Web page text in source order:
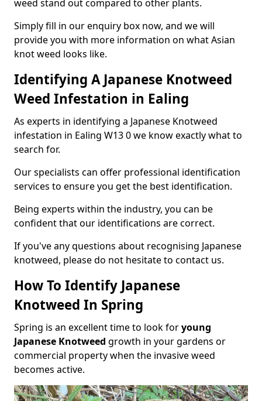
weed stand out compared to other plants.
Simply fill in our enquiry box now, and we will
provide you with more information on what Asian
knot weed looks like.
Identifying A Japanese Knotweed
Weed Infestation in Ealing
As experts in identifying a Japanese Knotweed
infestation in Ealing W13 0 we know exactly what to
search for.
Our specialists can offer professional identification
services to ensure you get the best identification.
Being experts within the industry, you can be
confident that our identifications are correct.
If you've any questions about recognising Japanese
knotweed, please do not hesitate to contact us.
How To Identify Japanese
Knotweed In Spring
Spring is an excellent time to look foryoung
Japanese Knotweed growth in your gardens or
commercial property when the invasive weed
becomes active.